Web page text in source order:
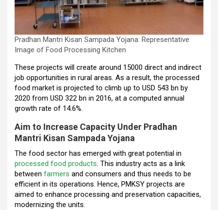
Pradhan Mantri Kisan Sampada Yojana: Representative
Image of Food Processing Kitchen
These projects will create around 15000 direct and indirect
job opportunities in rural areas. As a result, the processed
food market is projected to climb up to USD 543 bn by
2020 from USD 322 bn in 2016, at a computed annual
growth rate of 14.6%.
Aim to Increase Capacity Under Pradhan
Mantri Kisan Sampada Yojana
The food sector has emerged with great potential in
processed food products. This industry acts as a link
between farmers and consumers and thus needs to be
efficient in its operations. Hence, PMKSY projects are
aimed to enhance processing and preservation capacities,
modernizing the units.